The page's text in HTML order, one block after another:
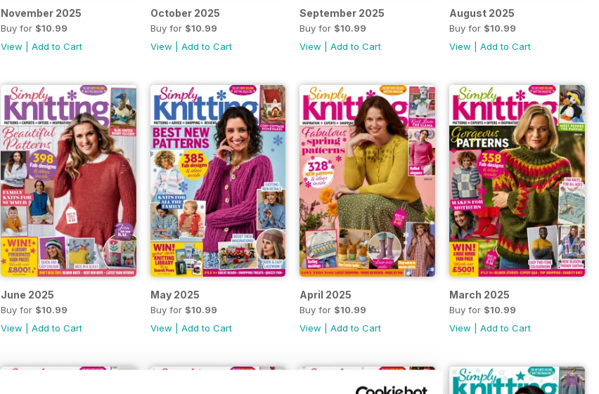
November 2025
Buy for $10.99
View
Add to Cart
October 2025
Buy for $10.99
View
Add to Cart
September 2025
Buy for $10.99
View |Add to Cart
August 2025
Buy for $10.99
View |Add to Cart
June 2025
Buy for $10.99
View
Add to Cart
May 2025
Buy for $10.99
View
Add to Cart
April 2025
Buy for $10.99
View |Add to Cart
March 2025
Buy for $10.99
View |Add to Cart